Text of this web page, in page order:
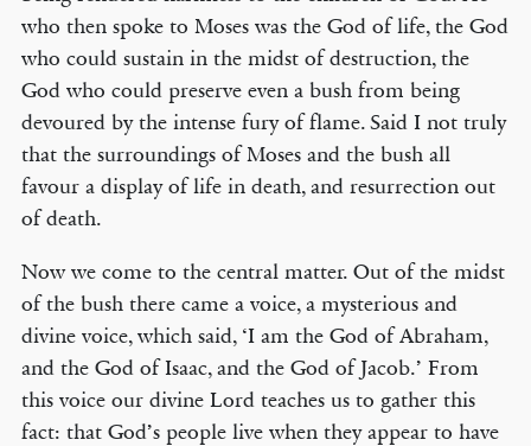
who then spoke to Moses was the God of life, the God
who could sustain in the midst of destruction, the
God who could preserve even a bush from being
devoured by the intense fury of flame. Said I not truly
that the surroundings of Moses and the bush all
favour a display of life in death, and resurrection out
of death.
Now we come to the central matter. Out of the midst
of the bush there came a voice, a mysterious and
divine voice, which said, ‘I am the God of Abraham,
and the God of Isaac, and the God of Jacob.’ From
this voice our divine Lord teaches us to gather this
fact: that God’s people live when they appear to have